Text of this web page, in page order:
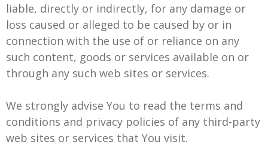
liable, directly or indirectly, for any damage or
loss caused or alleged to be caused by or in
connection with the use of or reliance on any
such content, goods or services available on or
through any such web sites or services.
We strongly advise You to read the terms and
conditions and privacy policies of any third-party
web sites or services that You visit.